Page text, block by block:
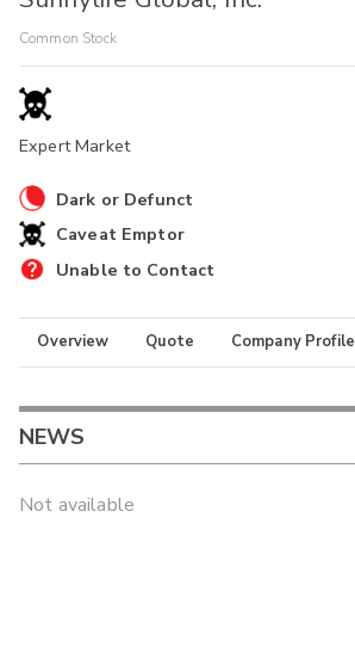
Common Stock
Expert Market
Dark or Defunct
Caveat Emptor
Unable to Contact
Overview Quote Company Profile
NEWS
Not available